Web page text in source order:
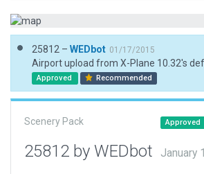
25812 – WEDbot 01/17/2015
Airport upload from X-Plane 10.32's
Approved Recommended
Scenery Pack Approved
25812 by WEDbot January